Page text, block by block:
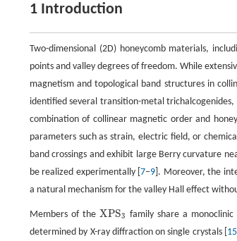
1 Introduction
Two-dimensional (2D) honeycomb materials,
points and valley degrees of freedom. While
magnetism and topological band structures in
identified several transition-metal trichalcogenides,
combination of collinear magnetic order and
parameters such as strain, electric field, or
band crossings and exhibit large Berry curvature
be realized experimentally [7–9 ]. Moreover, the
a natural mechanism for the valley Hall effect
Members of theXPS3
XPS3 family share a
determined by X-ray diffraction on single crystals [ 15